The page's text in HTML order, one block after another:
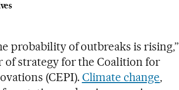
probability of outbreaks is rising,”
strategy for the Coalition for
(CEPI). Climate change,